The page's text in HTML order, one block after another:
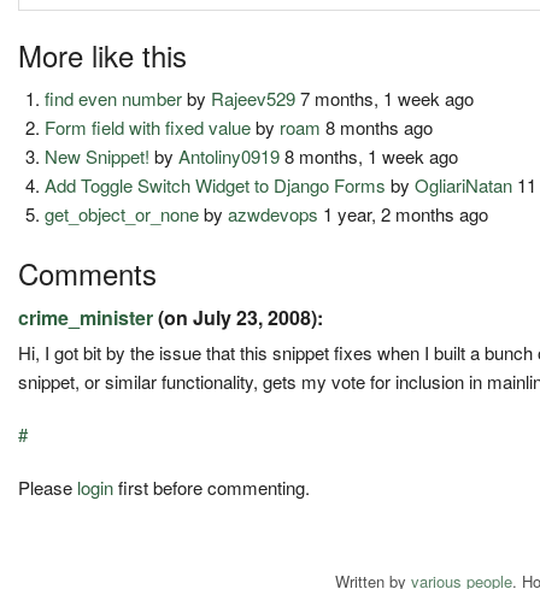
More like this
find even numberby Rajeev5297 months, 1 week ago
Form field with fixed valueby roam 8 months ago
New Snippet! byAntoliny09198 months, 1 week ago
Add Toggle Switch Widget to Django Forms byOgliariNatan
get_object_or_nonebyazwdevops 1 year, 2 months ago
Comments
crime_minister(on July 23, 2008):
Hi, I got bit by the issue that this snippet fixes when I built a
snippet, or similar functionality, gets my vote for inclusion in
#
Please loginfirst before commenting.
Written by various people.